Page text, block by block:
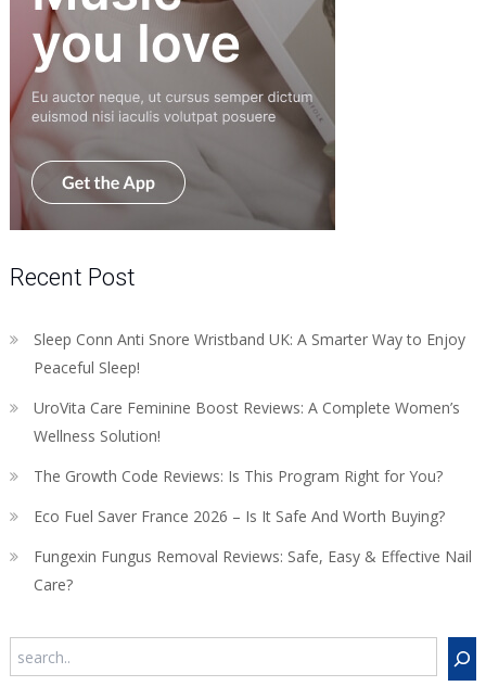
Recent Post
Sleep Conn Anti Snore Wristband UK: A Smarter Way to Enjoy
Peaceful Sleep!
UroVita Care Feminine Boost Reviews: A Complete Women’s
Wellness Solution!
The Growth Code Reviews: Is This Program Right for You?
Eco Fuel Saver France 2026 – Is It Safe And Worth Buying?
Fungexin Fungus Removal Reviews: Safe, Easy & Effective Nail
Care?